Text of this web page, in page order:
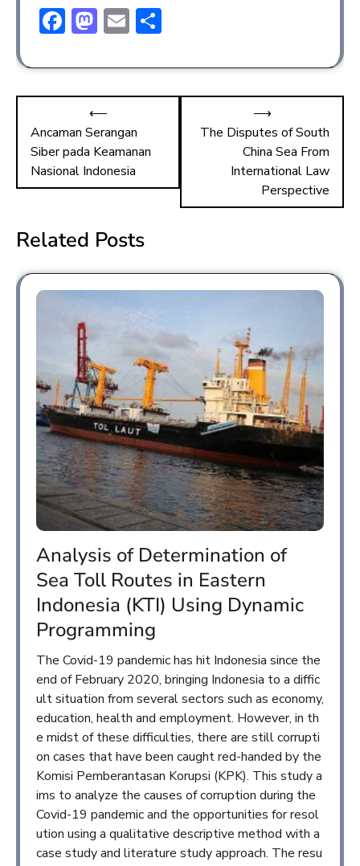
F
e
b
o
ok
M
st
o
d
o
n
E
ai
l
ar
e
⟵
Ancaman Serangan
Siber pada Keamanan
Nasional Indonesia
The Disputes of South
China Sea From
International Law
Perspective
⟶
Related Posts
Analysis of Determination of
Sea Toll Routes in Eastern
Indonesia (KTI) Using Dynamic
Programming
The Covid-19 pandemic has hit Indonesia since the
end of February 2020, bringing Indonesia to a diffic
ult situation from several sectors such as economy,
education, health and employment. However, in th
e midst of these difficulties, there are still corrupti
on cases that have been caught red-handed by the
Komisi Pemberantasan Korupsi (KPK). This study a
ims to analyze the causes of corruption during the
Covid-19 pandemic and the opportunities for resol
ution using a qualitative descriptive method with a
case study and literature study approach. The resu